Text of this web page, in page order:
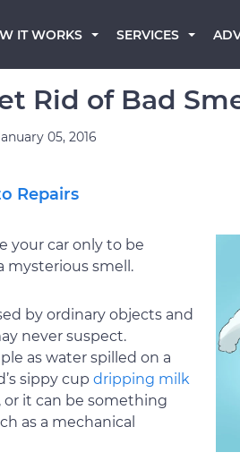
IT WORKS SERVICES
Rid of Bad
05, 2016
Repairs
your car only to be
mysterious smell.
by ordinary objects and
never suspect.
as water spilled on a
sippy cup dripping milk
it can be something
as a mechanical